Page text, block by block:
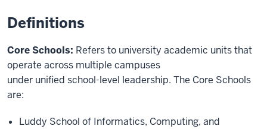
Definitions
Core Schools: Refers to university academic units that
operate across multiple campuses
under unified school-level leadership. The Core Schools
are:
Luddy School of Informatics, Computing, and